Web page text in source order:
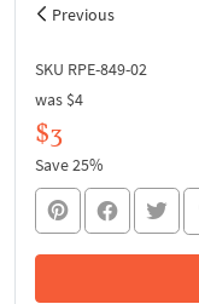
Previous
SKU RPE-849-02
was $4
$3
Save 25%